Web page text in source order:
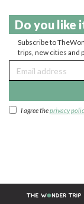
Do you like
Subscribe to
trips, new cities and
I agree theprivacy